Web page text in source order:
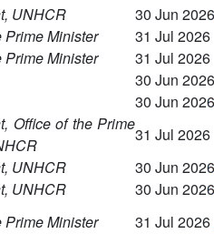
UNHCR 30 Jun 2026
Prime Minister 31 Jul 2026
Prime Minister 31 Jul 2026
30 Jun 2026
30 Jun 2026
Office of the Prime
31 Jul 2026
UNHCR 30 Jun 2026
UNHCR 30 Jun 2026
Prime Minister 31 Jul 2026